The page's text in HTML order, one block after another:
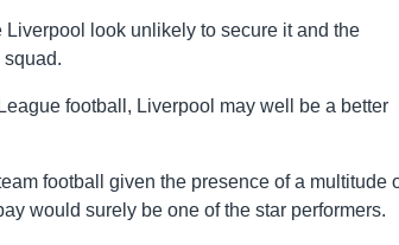
look unlikely to secure it and the
squad.
football, Liverpool may well be a better
football given the presence of a multitude
would surely be one of the star performers.